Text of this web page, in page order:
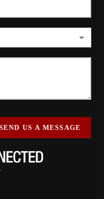
US A MESSAGE